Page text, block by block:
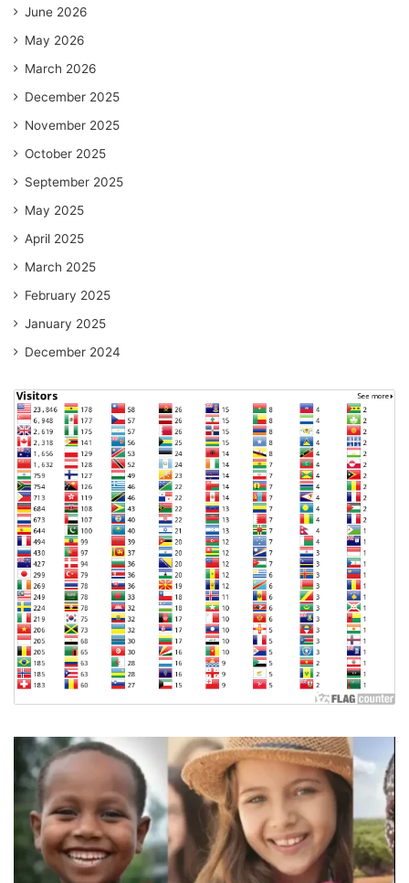
June 2026
May 2026
March 2026
December 2025
November 2025
October 2025
September 2025
May 2025
April 2025
March 2025
February 2025
January 2025
December 2024